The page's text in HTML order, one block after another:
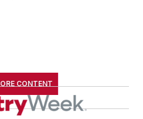
CONTENT